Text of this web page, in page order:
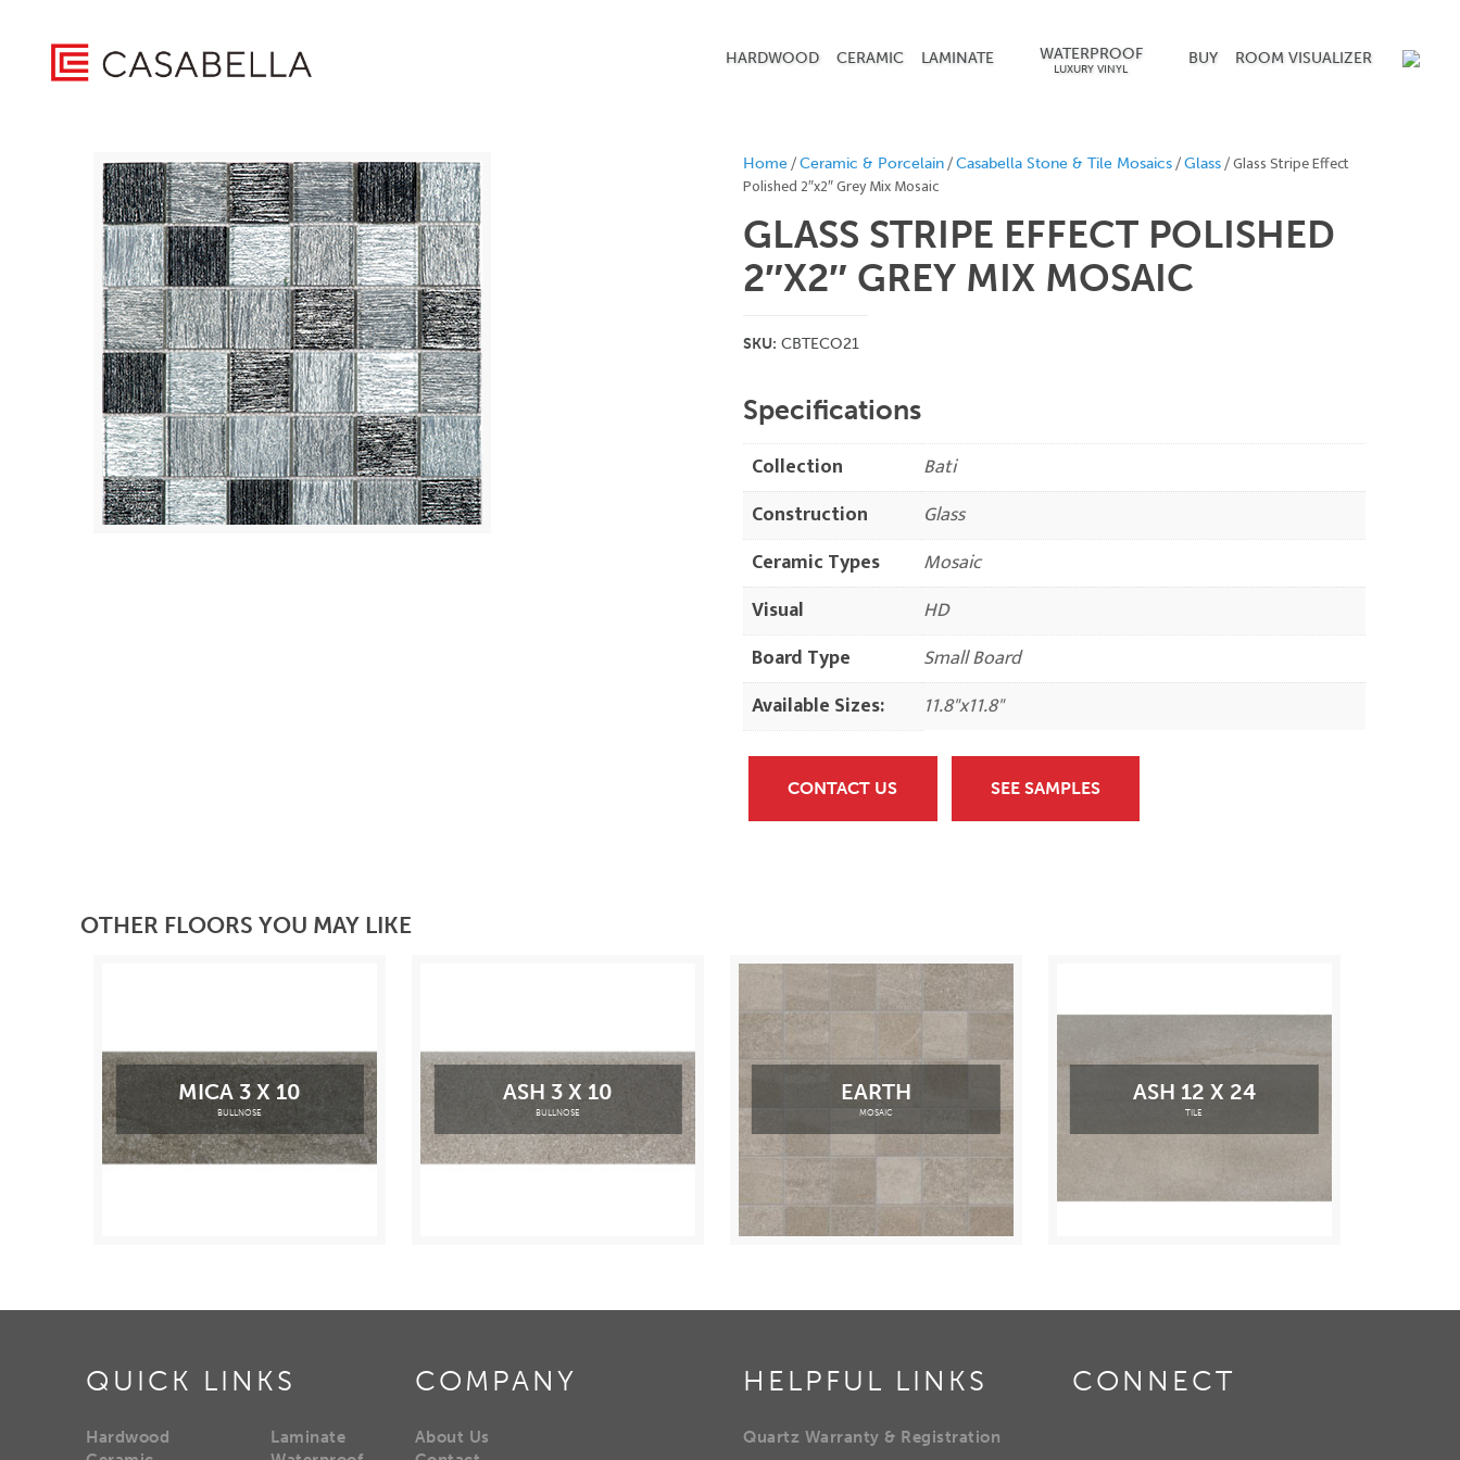
HARDWOOD CERAMIC LAMINATE WATERPROOF
LUXURY VINYL
BUY ROOM VISUALIZER
Home/Ceramic & Porcelain/Casabella Stone & Tile Mosaics/Glass/ Glass Stripe Effect
Polished 2″x2″ Grey Mix Mosaic
GLASS STRIPE EFFECT POLISHED
2″X2″ GREY MIX MOSAIC
SKU: CBTECO21
Specifications
Collection
Bati
Construction
Glass
Ceramic Types
Mosaic
Visual
HD
Board Type
Small Board
Available Sizes:
11.8"x11.8"
CONTACT US SEE SAMPLES
OTHER FLOORS YOU MAY LIKE
MICA 3 X 10
BULLNOSE
ASH 3 X 10
BULLNOSE
EARTH
MOSAIC
ASH 12 X 24
TILE
QUICK LINKS
Hardwood
Laminate
COMPANY
About Us
HELPFUL LINKS
Quartz Warranty & Registration
CONNECT